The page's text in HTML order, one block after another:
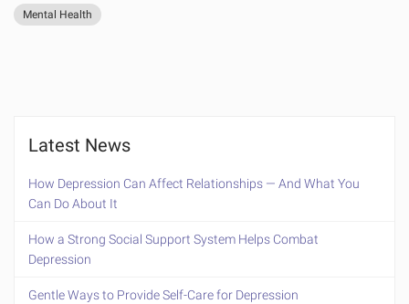
Mental Health
Latest News
How Depression Can Affect Relationships — And What You
Can Do About It
How a Strong Social Support System Helps Combat
Depression
Gentle Ways to Provide Self-Care for Depression